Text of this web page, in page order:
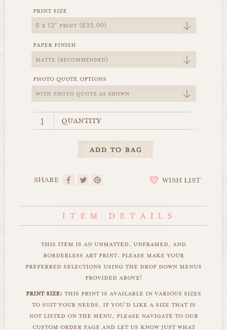
print size
paper finish
photo quote options
quantity
SHARE WISH LIST
this item is an unmatted, unframed, and
borderless art print. please make your
preferred selections using the drop down menus
provided above!
print size: this print is available in various sizes
to suit your needs. if you'd like a size that is
not listed on the menu, please navigate to our
custom order page and let us know just what